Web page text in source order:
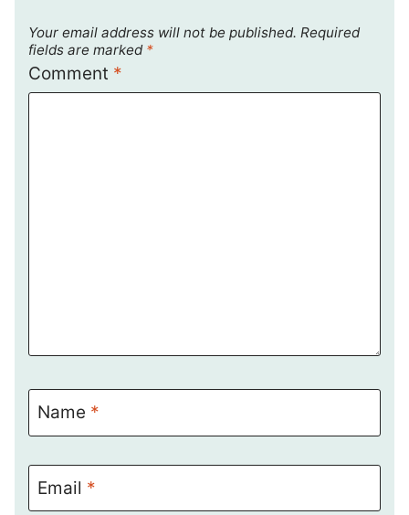
Your email address will not be published. Required
fields are marked *
Comment *
Name *
Email *